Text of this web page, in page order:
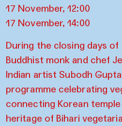
17 November, 12:00
17 November, 14:00
During the closing days of
Buddhist monk and chef
Indian artist Subodh
programme celebrating
connecting Korean
heritage of Bihari